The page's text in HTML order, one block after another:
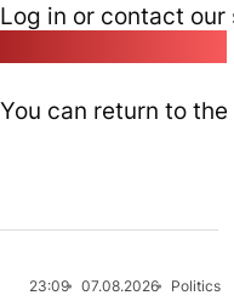
Log in or contact
You can return to the
23:09 07.08.2026
Politics